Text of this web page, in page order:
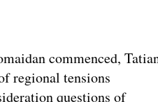
commenced,
regional tensions
questions of